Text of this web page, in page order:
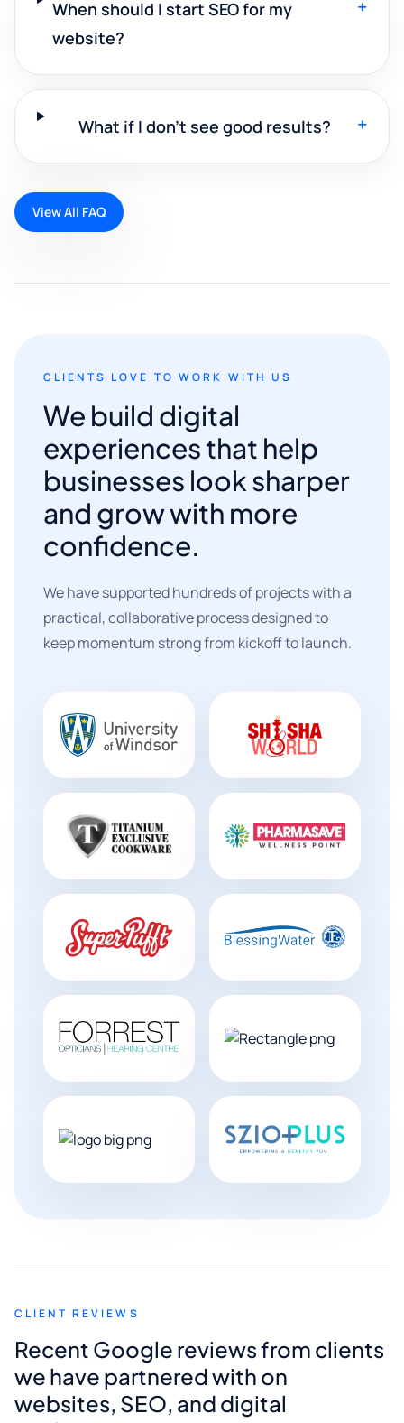
When should I start SEO for my
website?
+
What if I don't see good results? +
View All FAQ
CLIENTS LOVE TO WORK WITH US
We build digital
experiences that help
businesses look sharper
and grow with more
confidence.
We have supported hundreds of projects with a
practical, collaborative process designed to
keep momentum strong from kickoff to launch.
CLIENT REVIEWS
Recent Google reviews from clients
we have partnered with on
websites, SEO, and digital